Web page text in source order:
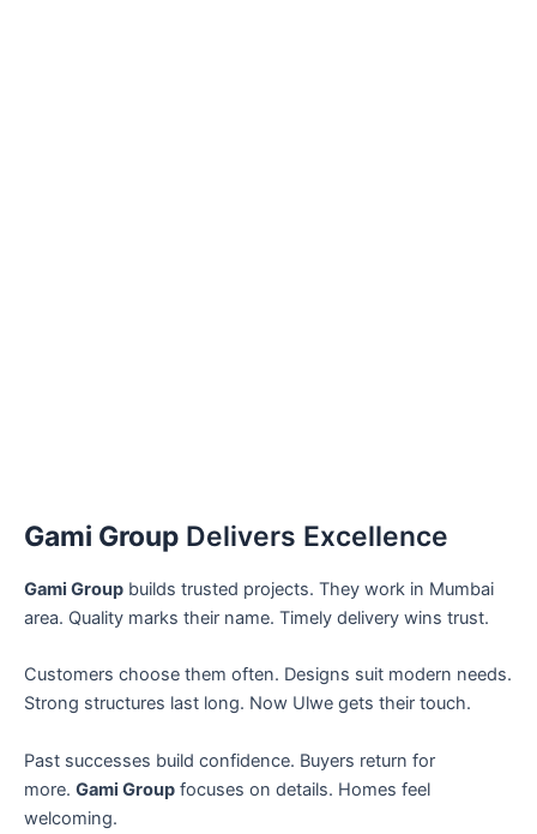
Gami Group Delivers Excellence
Gami Group builds trusted projects. They work in Mumbai
area. Quality marks their name. Timely delivery wins trust.
Customers choose them often. Designs suit modern needs.
Strong structures last long. Now Ulwe gets their touch.
Past successes build confidence. Buyers return for
more. Gami Group focuses on details. Homes feel
welcoming.